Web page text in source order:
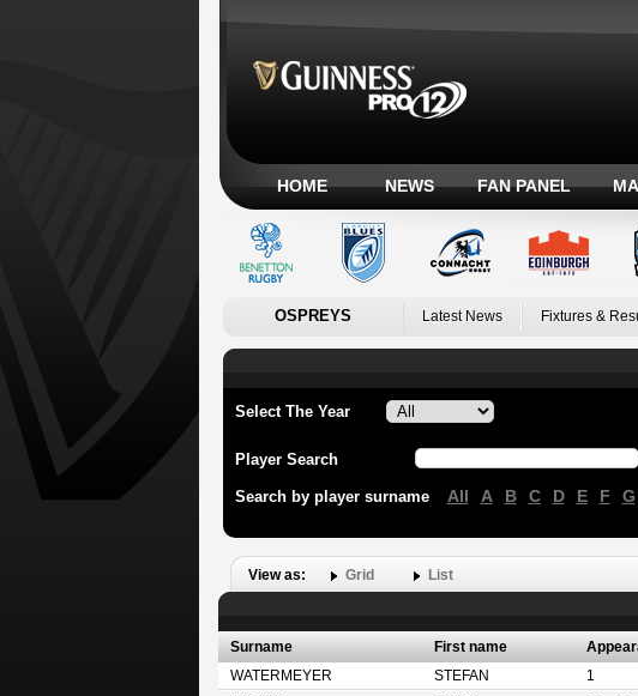
HOME NEWS FAN PANEL
OSPREYS Latest News Fixtures &
Select The Year
Player Search
Search by player surname All A B C D E F G
View as: Grid List
Surname First name
WATERMEYER
STEFAN 1